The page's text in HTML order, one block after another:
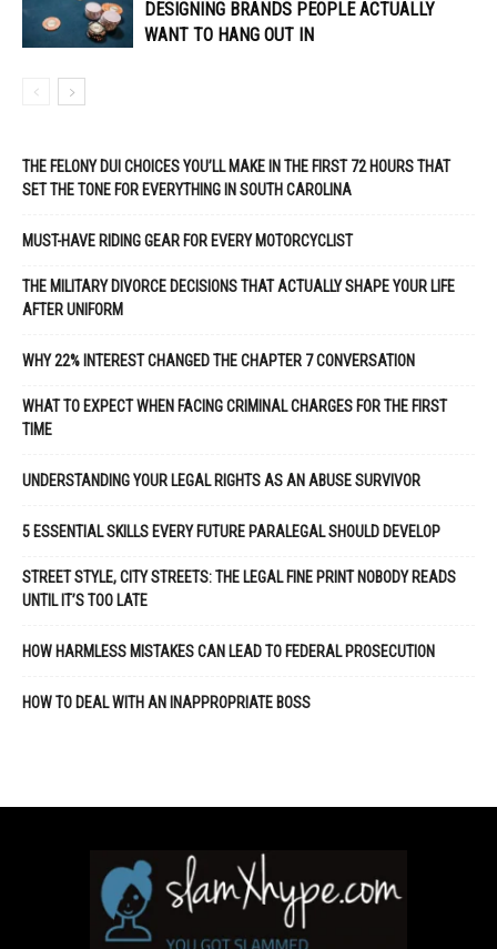
DESIGNING BRANDS PEOPLE ACTUALLY
WANT TO HANG OUT IN
THE FELONY DUI CHOICES YOU’LL MAKE IN THE FIRST 72 HOURS THAT
SET THE TONE FOR EVERYTHING IN SOUTH CAROLINA
MUST-HAVE RIDING GEAR FOR EVERY MOTORCYCLIST
THE MILITARY DIVORCE DECISIONS THAT ACTUALLY SHAPE YOUR LIFE
AFTER UNIFORM
WHY 22% INTEREST CHANGED THE CHAPTER 7 CONVERSATION
WHAT TO EXPECT WHEN FACING CRIMINAL CHARGES FOR THE FIRST
TIME
UNDERSTANDING YOUR LEGAL RIGHTS AS AN ABUSE SURVIVOR
5 ESSENTIAL SKILLS EVERY FUTURE PARALEGAL SHOULD DEVELOP
STREET STYLE, CITY STREETS: THE LEGAL FINE PRINT NOBODY READS
UNTIL IT’S TOO LATE
HOW HARMLESS MISTAKES CAN LEAD TO FEDERAL PROSECUTION
HOW TO DEAL WITH AN INAPPROPRIATE BOSS